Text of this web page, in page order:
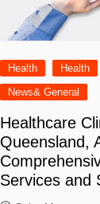
Health Health
News& General
Healthcare
Queensland,
Services and